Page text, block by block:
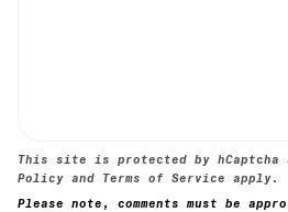
This site is protected by hCaptcha
Policy and Terms of Service apply.
Please note, comments must be